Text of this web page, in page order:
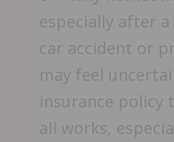
especially after
car accident or
may feel
insurance policy
all works,